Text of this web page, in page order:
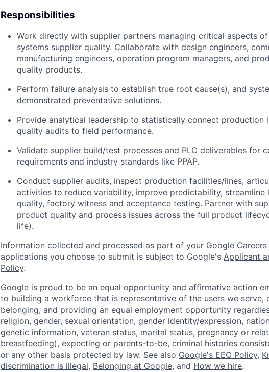
Responsibilities
Work directly with supplier partners managing critical aspects
systems supplier quality. Collaborate with design engineers,
manufacturing engineers, operation program managers, and
quality products.
Perform failure analysis to establish true root cause(s), and
demonstrated preventative solutions.
Provide analytical leadership to statistically connect production
quality audits to field performance.
Validate supplier build/test processes and PLC deliverables for
requirements and industry standards like PPAP.
Conduct supplier audits, inspect production facilities/lines,
activities to reduce variability, improve predictability, streamline
quality, factory witness and acceptance testing. Partner with
product quality and process issues across the full product
life).
Information collected and processed as part of your Google
applications you choose to submit is subject to Google's Applicant
Policy.
Google is proud to be an equal opportunity and affirmative action
to building a workforce that is representative of the users we serve,
belonging, and providing an equal employment opportunity
religion, gender, sexual orientation, gender identity/expression,
genetic information, veteran status, marital status, pregnancy or
breastfeeding), expecting or parents-to-be, criminal histories
or any other basis protected by law. See also Google's EEO Policy,
discrimination is illegal, Belonging at Google, and How we hire.